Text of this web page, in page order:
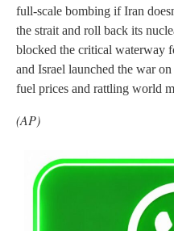
full-scale bombing if Iran
the strait and roll back its
blocked the critical waterway
and Israel launched the war
fuel prices and rattling world
(AP)